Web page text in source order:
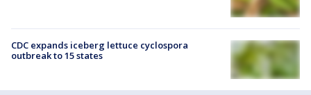
CDC expands iceberg lettuce cyclospora
outbreak to 15 states